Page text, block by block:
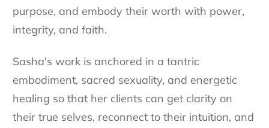
purpose, and embody their worth with power,
integrity, and faith.
Sasha's work is anchored in a tantric
embodiment, sacred sexuality, and energetic
healing so that her clients can get clarity on
their true selves, reconnect to their intuition, and